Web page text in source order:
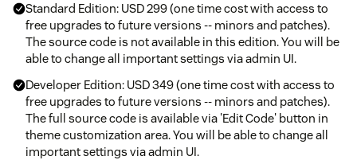
Standard Edition: USD 299 (one time cost with access to
free upgrades to future versions -- minors and patches).
The source code is not available in this edition. You will be
able to change all important settings via admin UI.
Developer Edition: USD 349 (one time cost with access to
free upgrades to future versions -- minors and patches).
The full source code is available via 'Edit Code' button in
theme customization area. You will be able to change all
important settings via admin UI.